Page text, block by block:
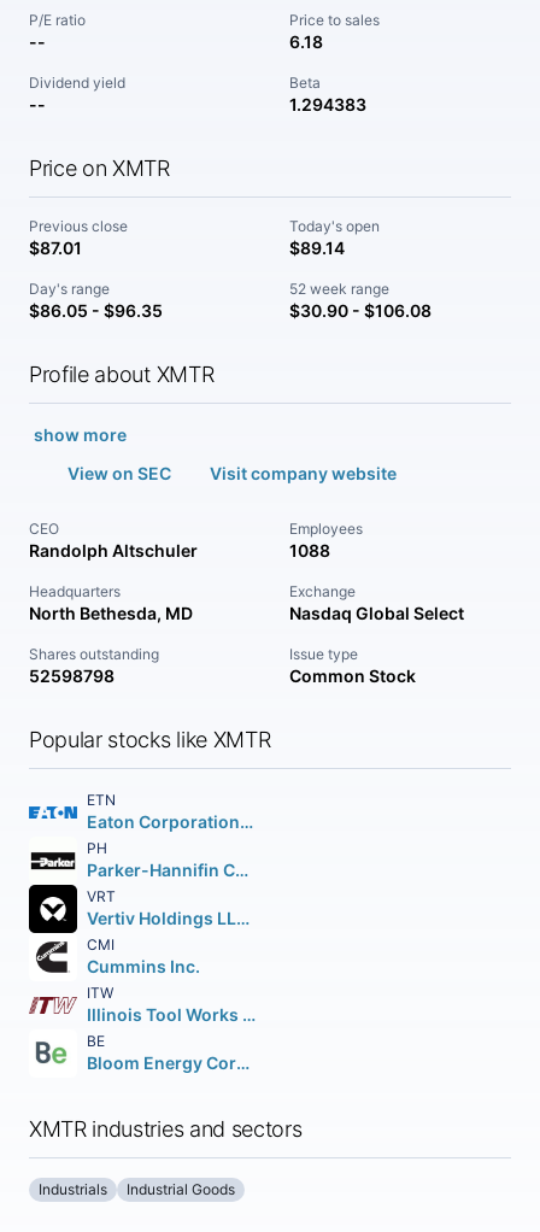
P/E ratio
--
Price to sales
6.18
Dividend yield
--
Beta
1.294383
Price on XMTR
Previous close
$87.01
Today's open
$89.14
Day's range
$86.05 - $96.35
52 week range
$30.90 - $106.08
Profile about XMTR
show more
View on SEC
Visit company website
CEO
Randolph Altschuler
Employees
1088
Headquarters
North Bethesda, MD
Exchange
Nasdaq Global Select
Shares outstanding
52598798
Issue type
Common Stock
Popular stocks like XMTR
ETN
Eaton Corporation PLC
PH
Parker-Hannifin Corporation
VRT
Vertiv Holdings LLC Class A
CMI
Cummins Inc.
ITW
Illinois Tool Works Inc.
BE
Bloom Energy Corporation Class A
XMTR industries and sectors
Industrials Industrial Goods